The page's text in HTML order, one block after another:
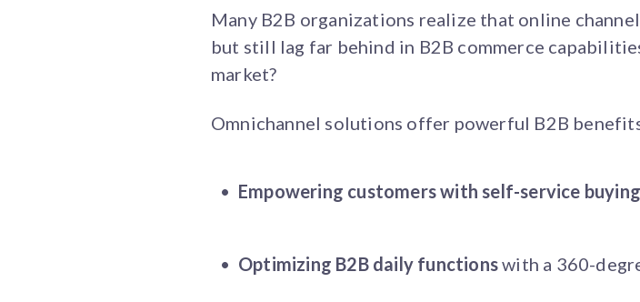
Many B2B organizations realize that online
but still lag far behind in B2B commerce
market?
Omnichannel solutions offer powerful B2B
Empowering customers with self-service buying
Optimizing B2B daily functionswith a 360-